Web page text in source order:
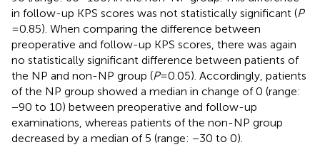
in follow-up KPS scores was not statistically significant (P
= 0.85). When comparing the difference between
preoperative and follow-up KPS scores, there was again
no statistically significant difference between patients of
the NP and non-NP group (P= 0.05). Accordingly, patients
of the NP group showed a median in change of 0 (range:
−90 to 10) between preoperative and follow-up
examinations, whereas patients of the non-NP group
decreased by a median of 5 (range: −30 to 0).